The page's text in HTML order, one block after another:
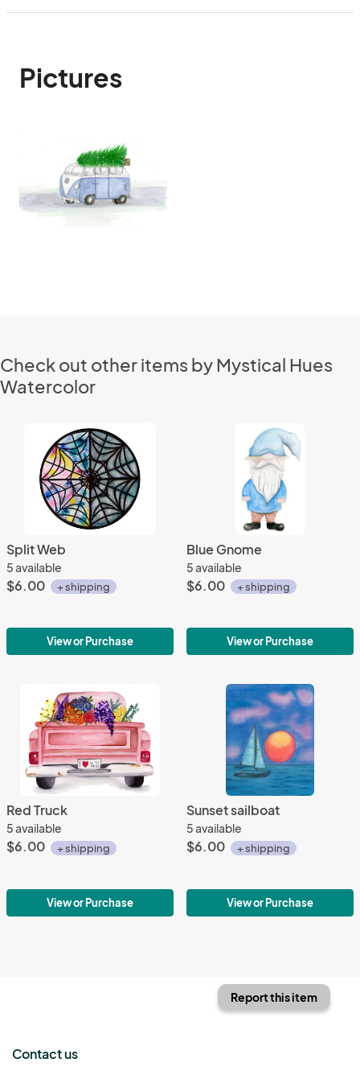
Pictures
Check out other items by Mystical Hues
Watercolor
Split Web
5 available
$6.00 + shipping
View or Purchase
Blue Gnome
5 available
$6.00 + shipping
View or Purchase
Red Truck
5 available
$6.00 + shipping
View or Purchase
Sunset sailboat
5 available
$6.00 + shipping
View or Purchase
Report this item
Contact us